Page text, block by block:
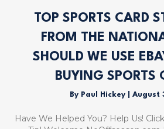
TOP SPORTS CARD
FROM THE
SHOULD WE USE
BUYING SPORTS
By Paul Hickey August
Have We Helped You? Help Us!